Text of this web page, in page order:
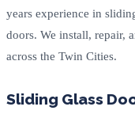
years experience in
doors. We install, repair,
across the Twin Cities.
Sliding Glass